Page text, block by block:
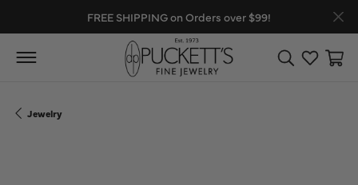
FREE SHIPPING on Orders over $99!
Toggle Search
Toggle
Jewelry